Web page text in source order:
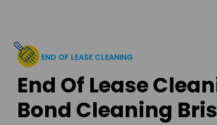
END OF LEASE CLEANING
End Of Lease
Bond Cleaning